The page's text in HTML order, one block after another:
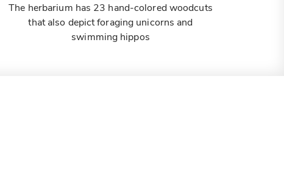
The herbarium has 23 hand-colored woodcuts
that also depict foraging unicorns and
swimming hippos